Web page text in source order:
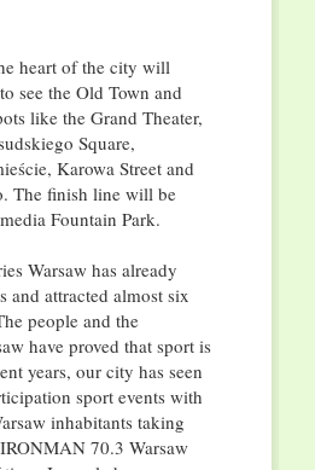
heart of the city will
see the Old Town and
like the Grand Theater,
Square,
Karowa Street and
The finish line will be
Fountain Park.
Warsaw has already
and attracted almost six
people and the
have proved that sport is
years, our city has seen
sport events with
inhabitants taking
70.3 Warsaw